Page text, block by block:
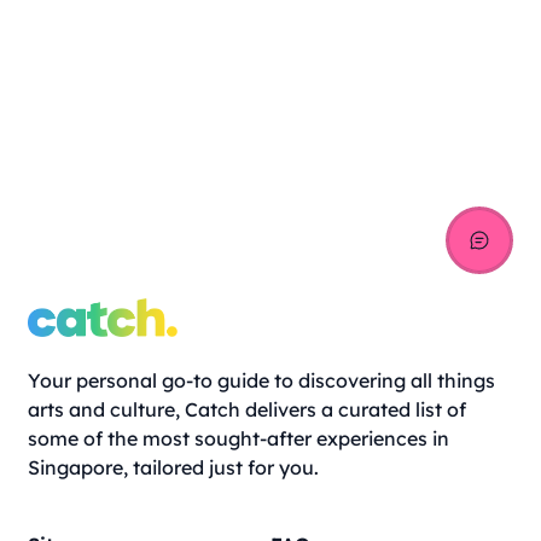
Your personal go-to guide to discovering all things
arts and culture, Catch delivers a curated list of
some of the most sought-after experiences in
Singapore, tailored just for you.